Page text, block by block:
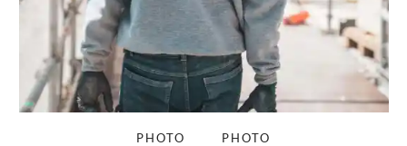
PHOTO
PHOTO